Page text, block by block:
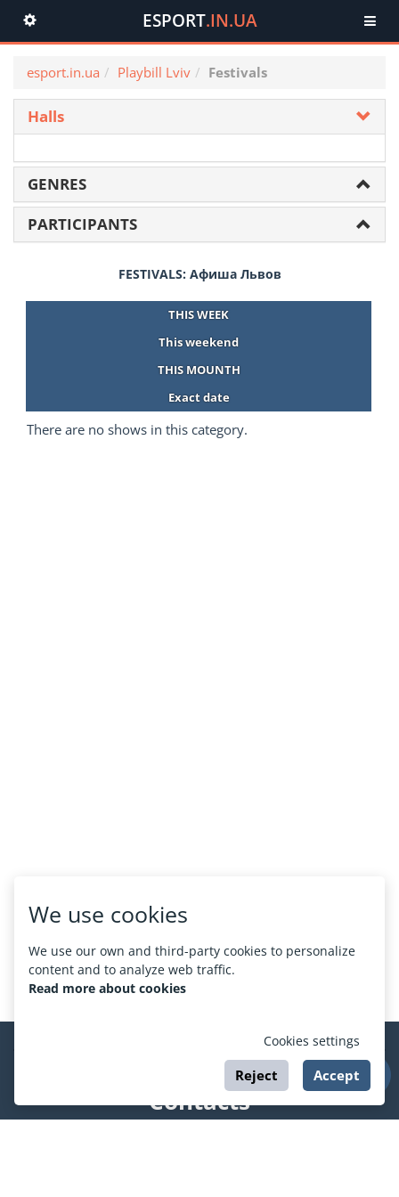
We use cookies
We use our own and third-party cookies to personalize
content and to analyze web traffic.
Read more about cookies
Cookies settings
Reject Accept
Toggle
navigation
ESPORT.IN.UA
esport.in.ua Playbill Lviv Festivals
Halls
GENRES
PARTICIPANTS
FESTIVALS: Афиша Львов
THIS WEEK
This weekend
THIS MOUNTH
Exact date
There are no shows in this category.
Contacts